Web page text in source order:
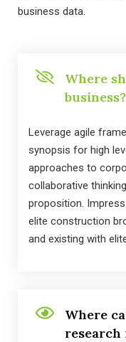
business data.
Where
business?
Leverage agile
synopsis for high
approaches to
collaborative
proposition.
elite construction
and existing with
Where
research